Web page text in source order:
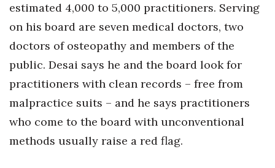
Berkeley Institute for Human
Lists & Awards
Awards & Nominations
Movers Makers
estimated 4,000 to 5,000 practitioners. Serving
on his board are seven medical doctors, two
doctors of osteopathy and members of the
public. Desai says he and the board look for
practitioners with clean records – free from
malpractice suits – and he says practitioners
who come to the board with unconventional
methods usually raise a red flag.